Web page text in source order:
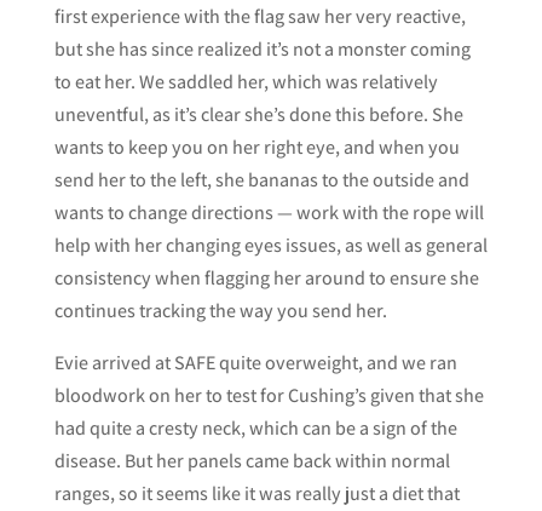
first experience with the flag saw her very reactive,
but she has since realized it’s not a monster coming
to eat her. We saddled her, which was relatively
uneventful, as it’s clear she’s done this before. She
wants to keep you on her right eye, and when you
send her to the left, she bananas to the outside and
wants to change directions — work with the rope will
help with her changing eyes issues, as well as general
consistency when flagging her around to ensure she
continues tracking the way you send her.
Evie arrived at SAFE quite overweight, and we ran
bloodwork on her to test for Cushing’s given that she
had quite a cresty neck, which can be a sign of the
disease. But her panels came back within normal
ranges, so it seems like it was really just a diet that